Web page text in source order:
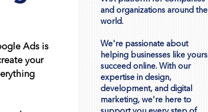
Ads is
your
and organizations around the
world.
We're passionate about
helping businesses like yours
succeed online. With our
expertise in design,
development, and digital
marketing, we're here to